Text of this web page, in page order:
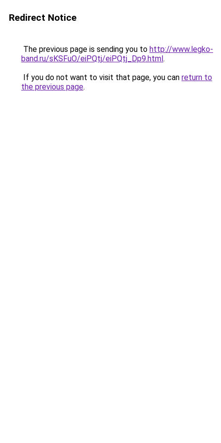
Redirect Notice
The previous page is sending you to http://www.legko-
band.ru/sKSFuO/eiPQtj/eiPQtj_Dp9.html.
If you do not want to visit that page, you can return to
the previous page.